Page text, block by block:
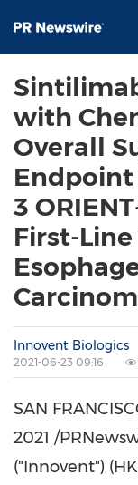
with
Overall
Endpoint
3
First-
Innovent Biologics
2021-06-23 09:16
SAN
2021 /
("Innovent")